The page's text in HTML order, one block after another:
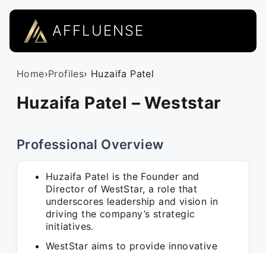
AFFLUENSE
Home›Profiles› Huzaifa Patel
Huzaifa Patel – Weststar
Professional Overview
Huzaifa Patel is the Founder and
Director of WestStar, a role that
underscores leadership and vision in
driving the company’s strategic
initiatives.
WestStar aims to provide innovative